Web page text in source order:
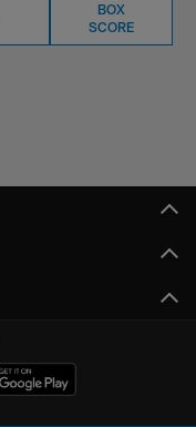
BOX
SCORE